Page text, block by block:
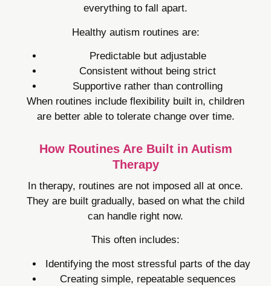
everything to fall apart.
Healthy autism routines are:
Predictable but adjustable
Consistent without being strict
Supportive rather than controlling
When routines include flexibility built in, children
are better able to tolerate change over time.
How Routines Are Built in Autism
Therapy
In therapy, routines are not imposed all at once.
They are built gradually, based on what the child
can handle right now.
This often includes:
Identifying the most stressful parts of the day
Creating simple, repeatable sequences